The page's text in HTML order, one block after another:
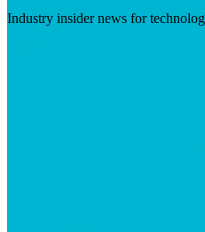
Industry insider news for